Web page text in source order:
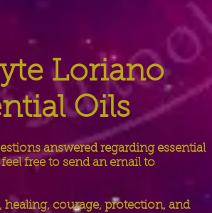
Loriano
Oils
answered regarding essential
free to send an email to
healing, courage, protection, and